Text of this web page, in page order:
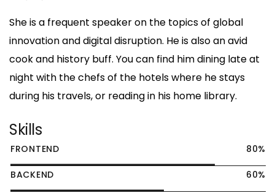
She is a frequent speaker on the topics of global
innovation and digital disruption. He is also an avid
cook and history buff. You can find him dining late at
night with the chefs of the hotels where he stays
during his travels, or reading in his home library.
Skills
FRONTEND 80%
BACKEND 60%